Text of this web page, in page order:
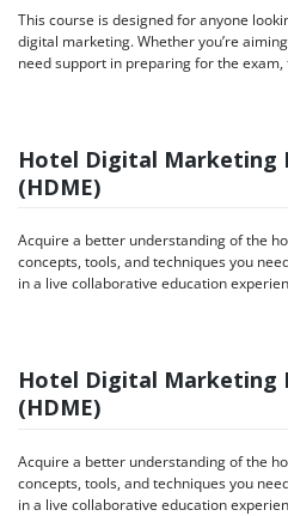
This course is designed for anyone
digital marketing. Whether you’re
need support in preparing for the
Hotel Digital Marketing
(HDME)
Acquire a better understanding of the
concepts, tools, and techniques you
in a live collaborative education
Hotel Digital Marketing
(HDME)
Acquire a better understanding of the
concepts, tools, and techniques you
in a live collaborative education